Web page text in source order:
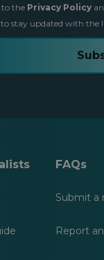
to the Privacy Policy
stay updated with the
FAQs
Submit a
Report